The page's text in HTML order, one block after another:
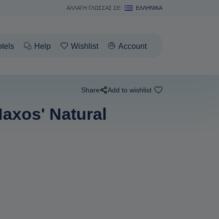
ΑΛΛΑΓΗ ΓΛΩΣΣΑΣ ΣΕ: ΕΛΛΗΝΙΚΆ
Help Wishlist Account
Share Add to wishlist
Natural